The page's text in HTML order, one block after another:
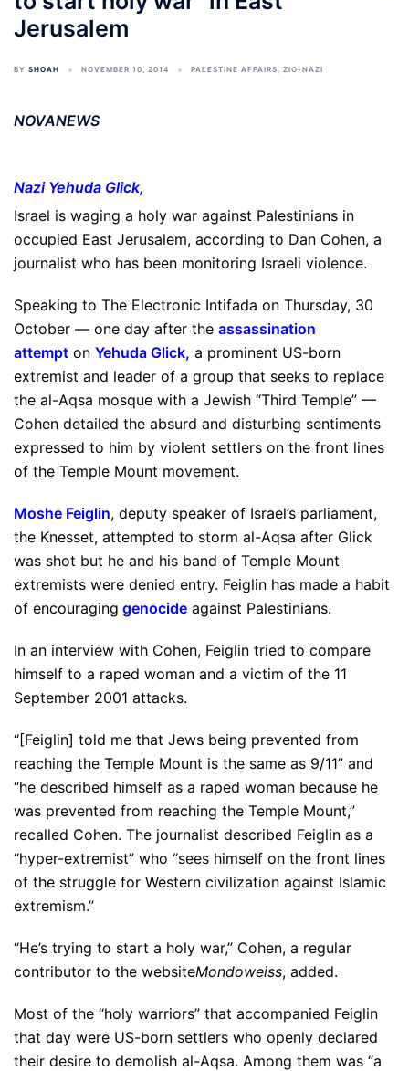
Jerusalem
BY SHOAH NOVEMBER 10, 2014 PALESTINE AFFAIRS, ZIO-NAZI
NOVANEWS
Nazi Yehuda Glick,
Israel is waging a holy war against Palestinians in
occupied East Jerusalem, according to Dan Cohen, a
journalist who has been monitoring Israeli violence.
Speaking to The Electronic Intifada on Thursday, 30
October — one day after the assassination
attempt on Yehuda Glick, a prominent US-born
extremist and leader of a group that seeks to replace
the al-Aqsa mosque with a Jewish “Third Temple” —
Cohen detailed the absurd and disturbing sentiments
expressed to him by violent settlers on the front lines
of the Temple Mount movement.
Moshe Feiglin, deputy speaker of Israel’s parliament,
the Knesset, attempted to storm al-Aqsa after Glick
was shot but he and his band of Temple Mount
extremists were denied entry. Feiglin has made a habit
of encouraging genocide against Palestinians.
In an interview with Cohen, Feiglin tried to compare
himself to a raped woman and a victim of the 11
September 2001 attacks.
“[Feiglin] told me that Jews being prevented from
reaching the Temple Mount is the same as 9/11” and
“he described himself as a raped woman because he
was prevented from reaching the Temple Mount,”
recalled Cohen. The journalist described Feiglin as a
“hyper-extremist” who “sees himself on the front lines
of the struggle for Western civilization against Islamic
extremism.”
“He’s trying to start a holy war,” Cohen, a regular
contributor to the websiteMondoweiss, added.
Most of the “holy warriors” that accompanied Feiglin
that day were US-born settlers who openly declared
their desire to demolish al-Aqsa. Among them was “a